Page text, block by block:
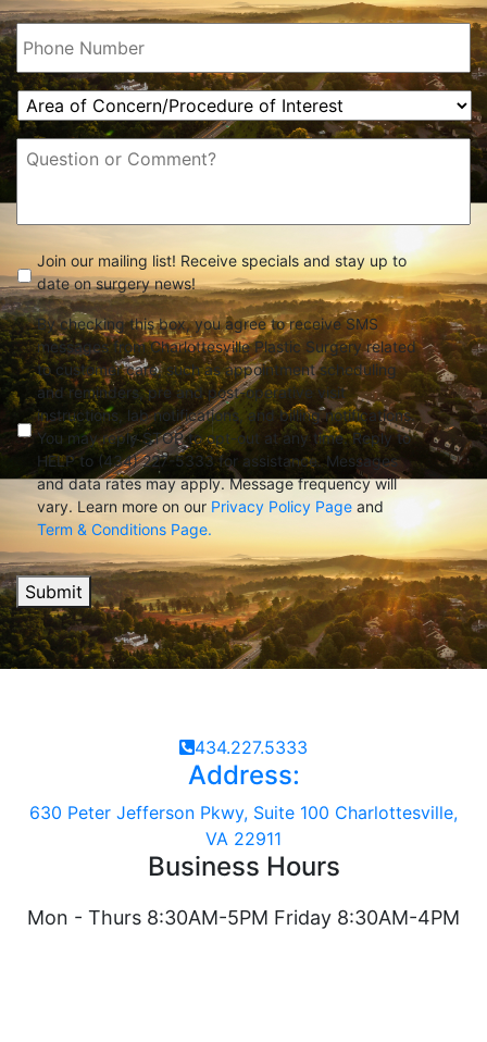
Phone (Required)
Area
of
Concern/Procedure
of
Message
check (Required)
Join our mailing list! Receive specials and stay up to
date on surgery news!
By checking this box, you agree to receive SMS
messages from Charlottesville Plastic Surgery related
to customer care, such as appointment scheduling
and reminders, pre and post-operative visit
instructions, lab notifications, and billing notifications.
You may reply STOP to opt-out at any time. Reply to
HELP to (434) 227-5333 for assistance. Messages
and data rates may apply. Message frequency will
vary. Learn more on our Privacy Policy Page and
Term & Conditions Page.
Submit
434.227.5333
Address:
630 Peter Jefferson Pkwy, Suite 100 Charlottesville,
VA 22911
Business Hours
Mon - Thurs 8:30AM-5PM Friday 8:30AM-4PM